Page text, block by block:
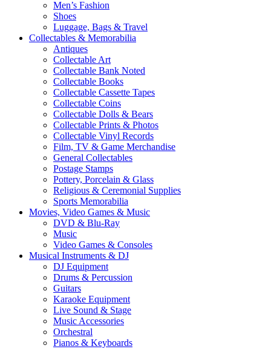
Men’s Fashion
Shoes
Luggage, Bags & Travel
Collectables & Memorabilia
Antiques
Collectable Art
Collectable Bank Noted
Collectable Books
Collectable Cassette Tapes
Collectable Coins
Collectable Dolls & Bears
Collectable Prints & Photos
Collectable Vinyl Records
Film, TV & Game Merchandise
General Collectables
Postage Stamps
Pottery, Porcelain & Glass
Religious & Ceremonial Supplies
Sports Memorabilia
Movies, Video Games & Music
DVD & Blu-Ray
Music
Video Games & Consoles
Musical Instruments & DJ
DJ Equipment
Drums & Percussion
Guitars
Karaoke Equipment
Live Sound & Stage
Music Accessories
Orchestral
Pianos & Keyboards